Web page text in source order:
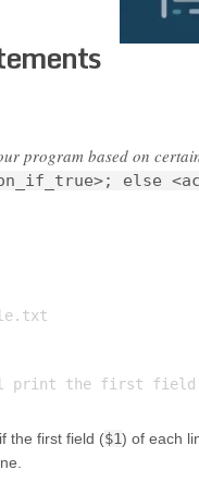
program based on
else
the first field ($1) of each